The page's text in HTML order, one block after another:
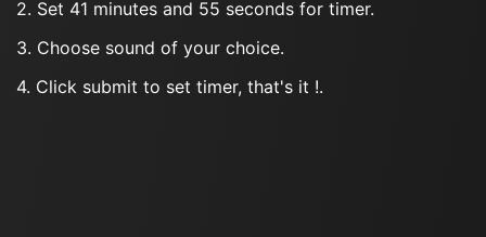
2. Set 41 minutes and 55 seconds for timer.
3. Choose sound of your choice.
4. Click submit to set timer, that's it !.